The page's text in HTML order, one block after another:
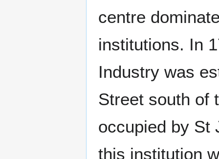
centre
institutions. In
Industry was
Street south of
occupied by St
this institution